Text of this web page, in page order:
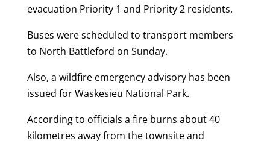
evacuation Priority 1 and Priority 2 residents.
Buses were scheduled to transport members
to North Battleford on Sunday.
Also, a wildfire emergency advisory has been
issued for Waskesieu National Park.
According to officials a fire burns about 40
kilometres away from the townsite and